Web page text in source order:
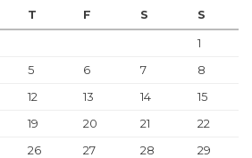
T F S S
1
5 6 7
8
12 13 14
15
19 20 21
22
26 27 28
29